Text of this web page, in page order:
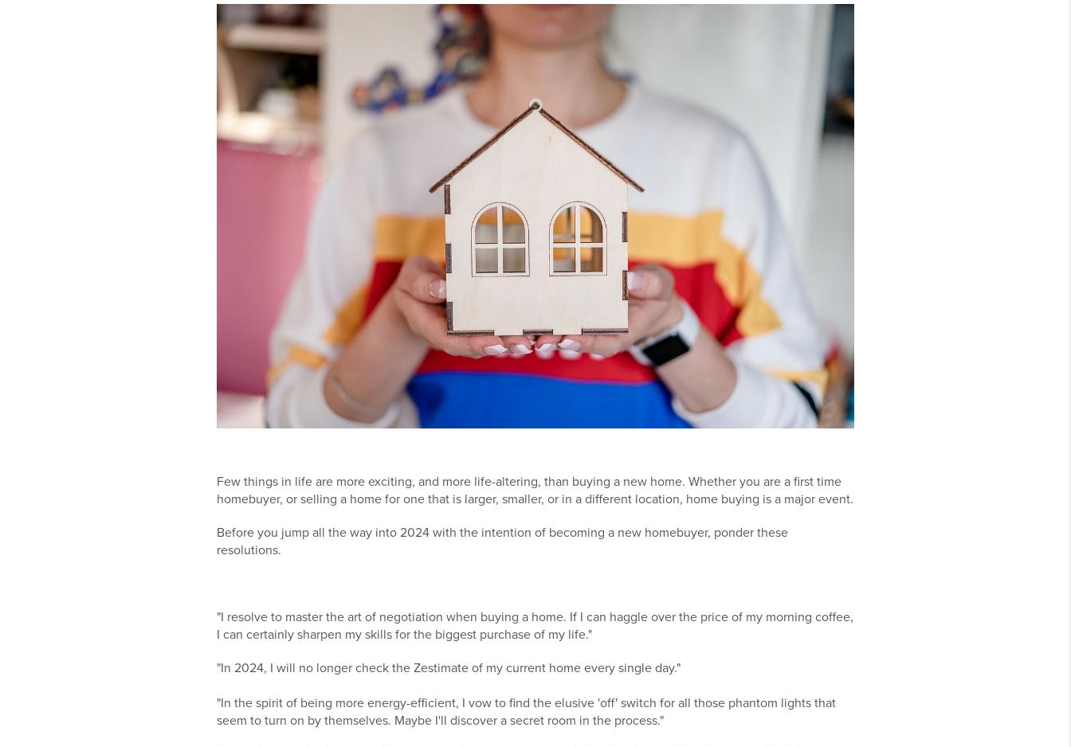
Few things in life are more exciting, and more life-altering, than buying a new home. Whether you are a first time
homebuyer, or selling a home for one that is larger, smaller, or in a different location, home buying is a major event.
Before you jump all the way into 2024 with the intention of becoming a new homebuyer, ponder these
resolutions.
"I resolve to master the art of negotiation when buying a home. If I can haggle over the price of my morning coffee,
I can certainly sharpen my skills for the biggest purchase of my life."
"In 2024, I will no longer check the Zestimate of my current home every single day."
"In the spirit of being more energy-efficient, I vow to find the elusive 'off' switch for all those phantom lights that
seem to turn on by themselves. Maybe I'll discover a secret room in the process."